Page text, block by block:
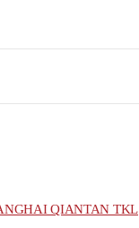
QIANTAN TKL